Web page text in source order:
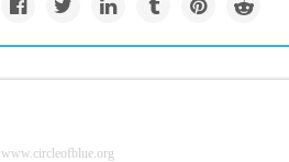
www.circleofblue.org